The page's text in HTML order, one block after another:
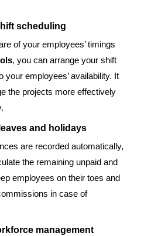
scheduling
of your employees’ timings
, you can arrange your shift
your employees’ availability. It
the projects more effectively
and holidays
are recorded automatically,
the remaining unpaid and
employees on their toes and
in case of
management